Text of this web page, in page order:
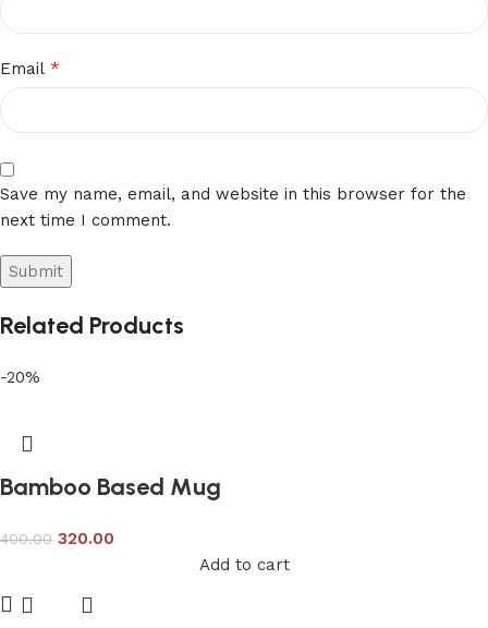
Email *
Save my name, email, and website in this browser for the
next time I comment.
Related Products
-20%
Bamboo Based Mug
400.00 320.00
Add to cart